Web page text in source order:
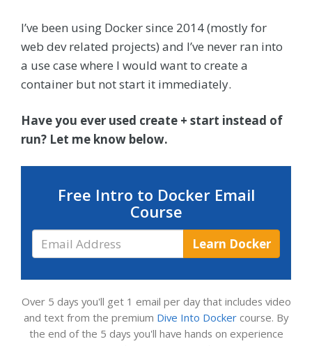
I’ve been using Docker since 2014 (mostly for
web dev related projects) and I’ve never ran into
a use case where I would want to create a
container but not start it immediately.
Have you ever used create + start instead of
run? Let me know below.
Free Intro to Docker Email
Course
Address
Learn Docker
Over 5 days you'll get 1 email per day that includes video
and text from the premium Dive Into Docker course. By
the end of the 5 days you'll have hands on experience